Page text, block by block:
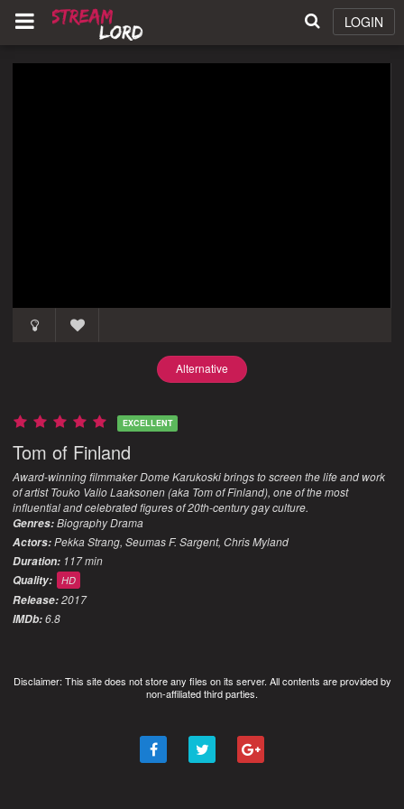
LOGIN
Alternative
EXCELLENT
Tom of Finland
Award-winning filmmaker Dome Karukoski brings to screen the life and work
of artist Touko Valio Laaksonen (aka Tom of Finland), one of the most
influential and celebrated figures of 20th-century gay culture.
Genres:BiographyDrama
Actors:Pekka Strang, Seumas F. Sargent, Chris Myland
Duration: 117 min
Quality:
HD
Release: 2017
IMDb:6.8
Disclaimer: This site does not store any files on its server. All contents are provided by
non-affiliated third parties.